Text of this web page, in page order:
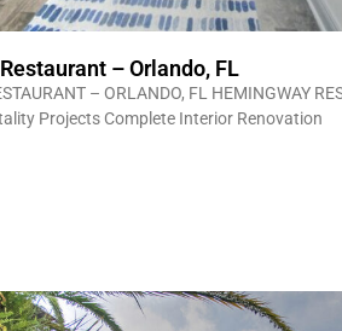
– Orlando, FL
– ORLANDO, FL HEMINGWAY
Projects Complete Interior Renovation